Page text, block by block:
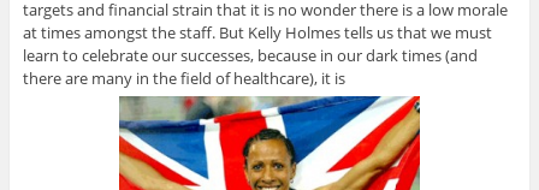
targets and financial strain that it is no wonder there is a low morale
at times amongst the staff. But Kelly Holmes tells us that we must
learn to celebrate our successes, because in our dark times (and
there are many in the field of healthcare), it is